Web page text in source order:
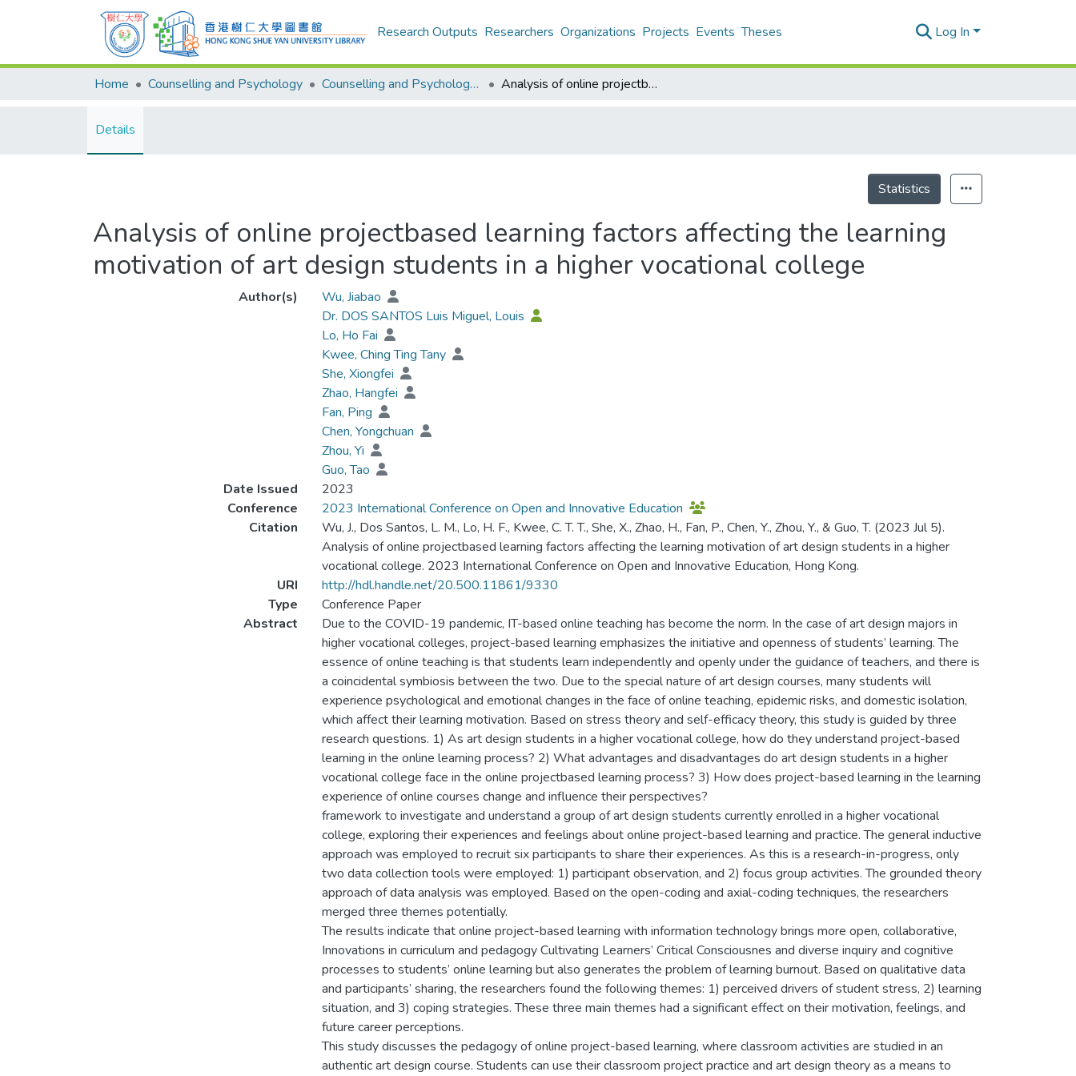
Research Outputs Researchers Organizations Projects Events Theses Log In
Home Counselling and Psychology Counselling and Psychology - Publication Analysis of online projectbased learning factors affecting the learning motivation of art design students in a higher vocational college
Details
Statistics
Analysis of online projectbased learning factors affecting the learning
motivation of art design students in a higher vocational college
Author(s)
Wu, Jiabao
Dr. DOS SANTOS Luis Miguel, Louis
Lo, Ho Fai
Kwee, Ching Ting Tany
She, Xiongfei
Zhao, Hangfei
Fan, Ping
Chen, Yongchuan
Zhou, Yi
Guo, Tao
Date Issued
2023
Conference
2023 International Conference on Open and Innovative Education
Citation
Wu, J., Dos Santos, L. M., Lo, H. F., Kwee, C. T. T., She, X., Zhao, H., Fan, P., Chen, Y., Zhou, Y., & Guo, T. (2023 Jul 5).
Analysis of online projectbased learning factors affecting the learning motivation of art design students in a higher
vocational college. 2023 International Conference on Open and Innovative Education, Hong Kong.
URI
http://hdl.handle.net/20.500.11861/9330
Type
Conference Paper
Abstract
Due to the COVID-19 pandemic, IT-based online teaching has become the norm. In the case of art design majors in
higher vocational colleges, project-based learning emphasizes the initiative and openness of students’ learning. The
essence of online teaching is that students learn independently and openly under the guidance of teachers, and there is
a coincidental symbiosis between the two. Due to the special nature of art design courses, many students will
experience psychological and emotional changes in the face of online teaching, epidemic risks, and domestic isolation,
which affect their learning motivation. Based on stress theory and self-efficacy theory, this study is guided by three
research questions. 1) As art design students in a higher vocational college, how do they understand project-based
learning in the online learning process? 2) What advantages and disadvantages do art design students in a higher
vocational college face in the online projectbased learning process? 3) How does project-based learning in the learning
experience of online courses change and influence their perspectives?
framework to investigate and understand a group of art design students currently enrolled in a higher vocational
college, exploring their experiences and feelings about online project-based learning and practice. The general inductive
approach was employed to recruit six participants to share their experiences. As this is a research-in-progress, only
two data collection tools were employed: 1) participant observation, and 2) focus group activities. The grounded theory
approach of data analysis was employed. Based on the open-coding and axial-coding techniques, the researchers
merged three themes potentially.
The results indicate that online project-based learning with information technology brings more open, collaborative,
Innovations in curriculum and pedagogy Cultivating Learners’ Critical Consciousnes and diverse inquiry and cognitive
processes to students’ online learning but also generates the problem of learning burnout. Based on qualitative data
and participants’ sharing, the researchers found the following themes: 1) perceived drivers of student stress, 2) learning
situation, and 3) coping strategies. These three main themes had a significant effect on their motivation, feelings, and
future career perceptions.
This study discusses the pedagogy of online project-based learning, where classroom activities are studied in an
authentic art design course. Students can use their classroom project practice and art design theory as a means to